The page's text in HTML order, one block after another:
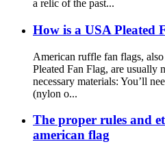
a relic of the past...
How is a USA Pleated
American ruffle fan flags,
Pleated Fan Flag, are usually
necessary materials: You’ll
(nylon o...
The proper rules and
american flag